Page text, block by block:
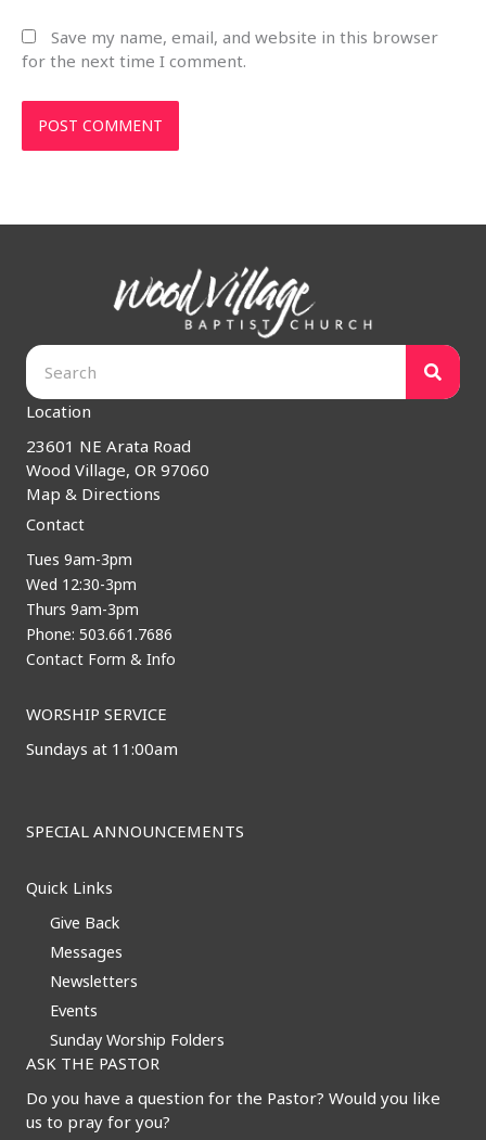
Save my name, email, and website in this browser
for the next time I comment.
Location
23601 NE Arata Road
Wood Village, OR 97060
Map & Directions
Contact
Tues 9am-3pm
Wed 12:30-3pm
Thurs 9am-3pm
Phone: 503.661.7686
Contact Form & Info
WORSHIP SERVICE
Sundays at 11:00am
SPECIAL ANNOUNCEMENTS
Quick Links
Give Back
Messages
Newsletters
Events
Sunday Worship Folders
ASK THE PASTOR
Do you have a question for the Pastor? Would you like
us to pray for you?